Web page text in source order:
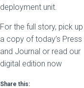
deployment unit.
For the full story, pick up
a copy of today’s Press
and Journal or read our
digital edition now
Share this: